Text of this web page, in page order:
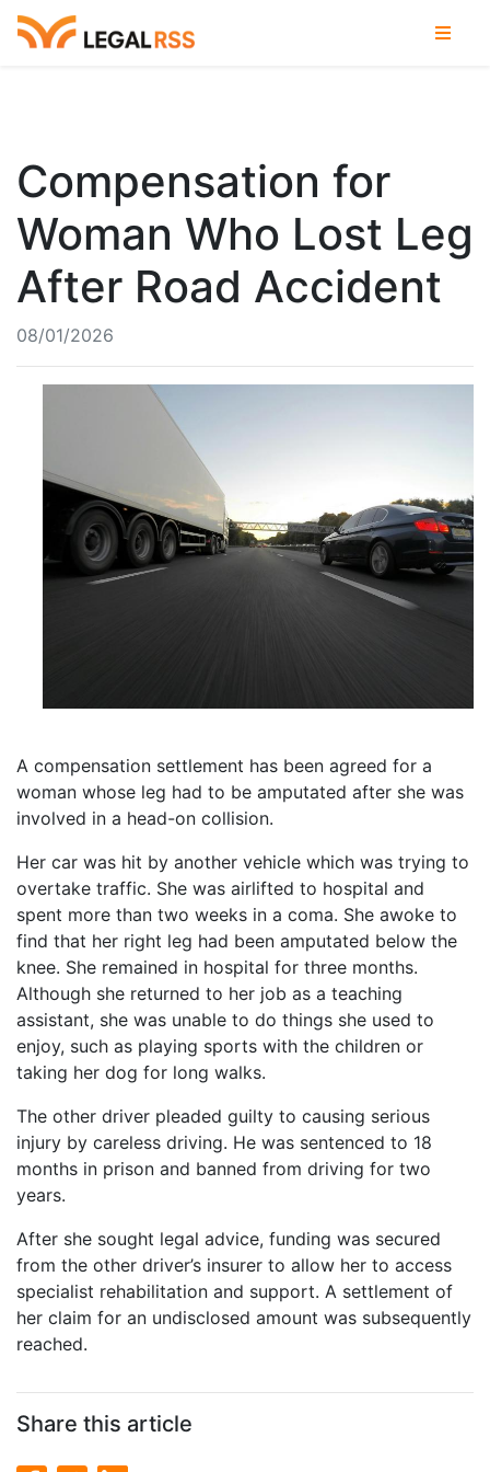
Compensation for
Woman Who Lost Leg
After Road Accident
08/01/2026
A compensation settlement has been agreed for a
woman whose leg had to be amputated after she was
involved in a head-on collision.
Her car was hit by another vehicle which was trying to
overtake traffic. She was airlifted to hospital and
spent more than two weeks in a coma. She awoke to
find that her right leg had been amputated below the
knee. She remained in hospital for three months.
Although she returned to her job as a teaching
assistant, she was unable to do things she used to
enjoy, such as playing sports with the children or
taking her dog for long walks.
The other driver pleaded guilty to causing serious
injury by careless driving. He was sentenced to 18
months in prison and banned from driving for two
years.
After she sought legal advice, funding was secured
from the other driver’s insurer to allow her to access
specialist rehabilitation and support. A settlement of
her claim for an undisclosed amount was subsequently
reached.
Share this article